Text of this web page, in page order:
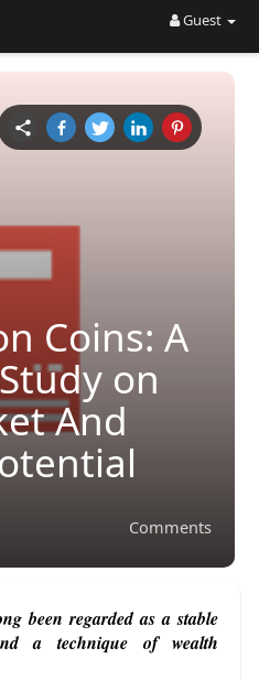
Guest
Coins: A
on
And
Comments
been regarded as a stable
a technique of wealth